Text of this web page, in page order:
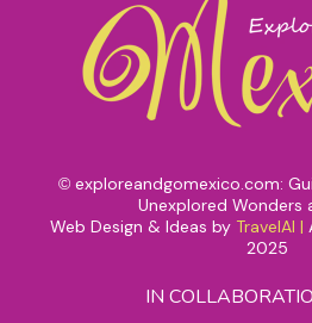
© exploreandgomexico.com:
Unexplored Wonders
Web Design & Ideas by TravelAI |
2025
IN